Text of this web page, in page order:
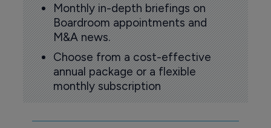
Monthly in-depth briefings on
Boardroom appointments and
M&A news.
Choose from a cost-effective
annual package or a flexible
monthly subscription